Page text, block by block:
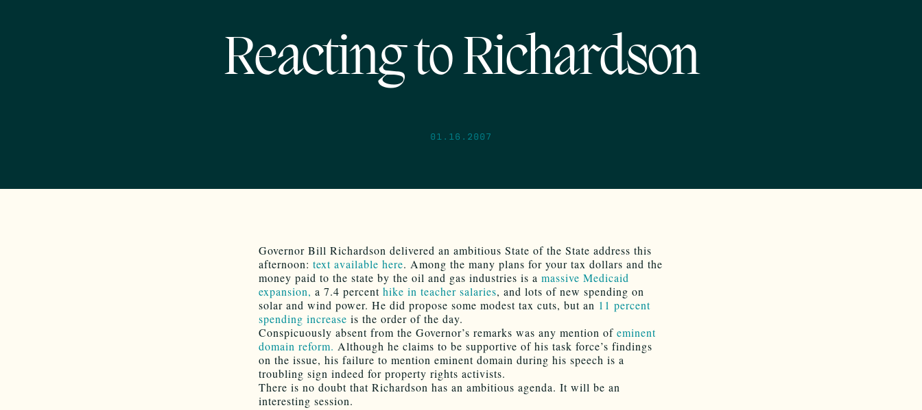
Reacting to Richardson
01.16.2007
Governor Bill Richardson delivered an ambitious State of the State address this
afternoon: text available here. Among the many plans for your tax dollars and the
money paid to the state by the oil and gas industries is a massive Medicaid
expansion, a 7.4 percent hike in teacher salaries, and lots of new spending on
solar and wind power. He did propose some modest tax cuts, but an 11 percent
spending increase is the order of the day.
Conspicuously absent from the Governor’s remarks was any mention of eminent
domain reform. Although he claims to be supportive of his task force’s findings
on the issue, his failure to mention eminent domain during his speech is a
troubling sign indeed for property rights activists.
There is no doubt that Richardson has an ambitious agenda. It will be an
interesting session.